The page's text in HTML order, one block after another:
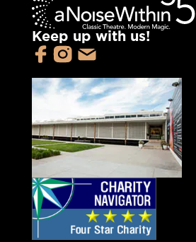
Keep up with us!